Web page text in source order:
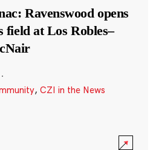
Ravenswood opens
field at Los Robles–
·
, CZI in the News